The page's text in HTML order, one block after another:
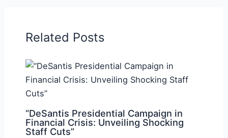
Related Posts
“DeSantis Presidential Campaign in
Financial Crisis: Unveiling Shocking
Staff Cuts”